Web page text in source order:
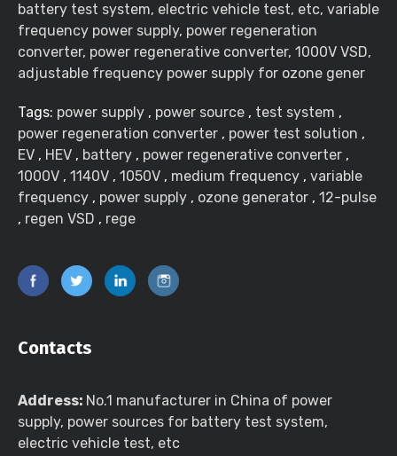
battery test system, electric vehicle test, etc, variable
frequency power supply, power regeneration
converter, power regenerative converter, 1000V VSD,
adjustable frequency power supply for ozone gener
Tags: power supply , power source , test system ,
power regeneration converter , power test solution ,
EV , HEV , battery , power regenerative converter ,
1000V , 1140V , 1050V , medium frequency , variable
frequency , power supply , ozone generator , 12-pulse
, regen VSD , rege
Contacts
Address: No.1 manufacturer in China of power
supply, power sources for battery test system,
electric vehicle test, etc